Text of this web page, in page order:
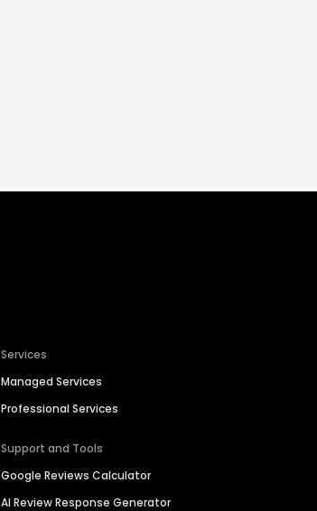
Services
Managed Services
Professional Services
Support and Tools
Google Reviews Calculator
AI Review Response Generator